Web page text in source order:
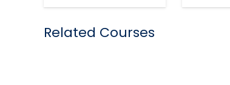
Related Courses